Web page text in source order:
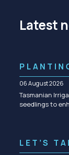
Latest
06 August 2026
Tasmanian
seedlings to
LET’S